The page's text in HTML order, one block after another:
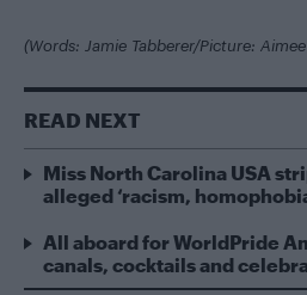
(Words: Jamie Tabberer/Picture:
READ NEXT
Miss North Carolina USA
alleged ‘racism,
All aboard for WorldPride
canals, cocktails and